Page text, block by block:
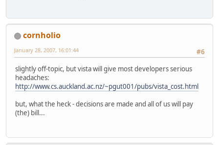
cornholio
#6
January 28, 2007, 16:01:44
slightly off-topic, but vista will give most developers serious
headaches:
http://www.cs.auckland.ac.nz/~pgut001/pubs/vista_cost.html
but, what the heck - decisions are made and all of us will pay
(the) bill...